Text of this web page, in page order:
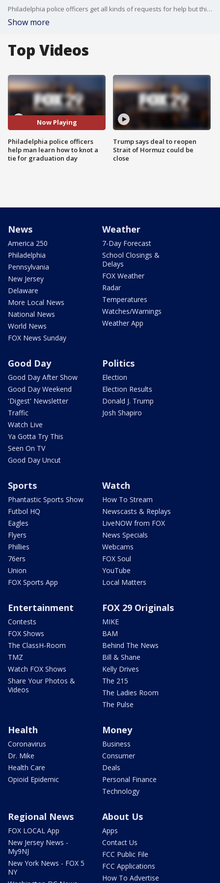
Philadelphia police officers get all kinds of requests for help but this one was a first. A man appeared out of the blue and needed help learning how to knot his tie for graduation day.
Show more
Top Videos
Now Playing
Philadelphia police officers
help man learn how to knot a
tie for graduation day
Trump says deal to reopen
Strait of Hormuz could be
close
News
America 250
Philadelphia
Pennsylvania
New Jersey
Delaware
More Local News
National News
World News
FOX News Sunday
Weather
7-Day Forecast
School Closings &
Delays
FOX Weather
Radar
Temperatures
Watches/Warnings
Weather App
Good Day
Good Day After Show
Good Day Weekend
'Digest' Newsletter
Traffic
Watch Live
Ya Gotta Try This
Seen On TV
Good Day Uncut
Politics
Election
Election Results
Donald J. Trump
Josh Shapiro
Sports
Phantastic Sports Show
Futbol HQ
Eagles
Flyers
Phillies
76ers
Union
FOX Sports App
Watch
How To Stream
Newscasts & Replays
LiveNOW from FOX
News Specials
Webcams
FOX Soul
YouTube
Local Matters
Entertainment
Contests
FOX Shows
The ClassH-Room
TMZ
Watch FOX Shows
Share Your Photos &
Videos
FOX 29 Originals
MIKE
BAM
Behind The News
Bill & Shane
Kelly Drives
The 215
The Ladies Room
The Pulse
Health
Coronavirus
Dr. Mike
Health Care
Opioid Epidemic
Money
Business
Consumer
Deals
Personal Finance
Technology
Regional News
FOX LOCAL App
New Jersey News -
My9NJ
New York News - FOX 5
NY
About Us
Apps
Contact Us
FCC Public File
FCC Applications
How To Advertise